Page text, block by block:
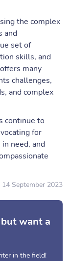
the complex
and
set of
skills, and
many
challenges,
and complex
continue to
for
need, and
14 September 2023
want a
in the field!